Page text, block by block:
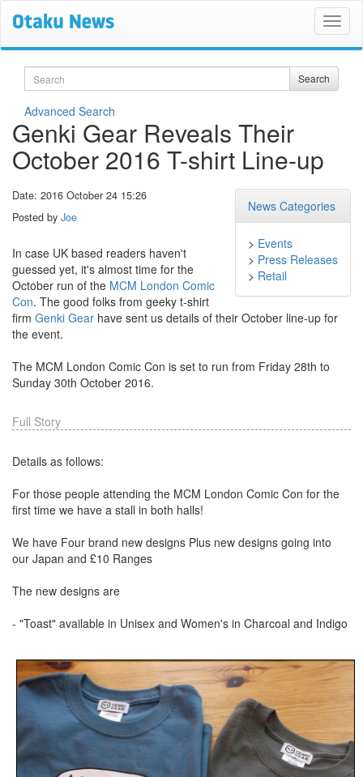
Search Search
Advanced Search
Genki Gear Reveals Their
October 2016 T-shirt Line-up
News Categories
> Events
> Press Releases
> Retail
Date: 2016 October 24 15:26
Posted by Joe
In case UK based readers haven't
guessed yet, it's almost time for the
October run of the MCM London Comic
Con. The good folks from geeky t-shirt
firm Genki Gear have sent us details of their October line-up for
the event.
The MCM London Comic Con is set to run from Friday 28th to
Sunday 30th October 2016.
Full Story
Details as follows:
For those people attending the MCM London Comic Con for the
first time we have a stall in both halls!
We have Four brand new designs Plus new designs going into
our Japan and £10 Ranges
The new designs are
- "Toast" available in Unisex and Women's in Charcoal and Indigo